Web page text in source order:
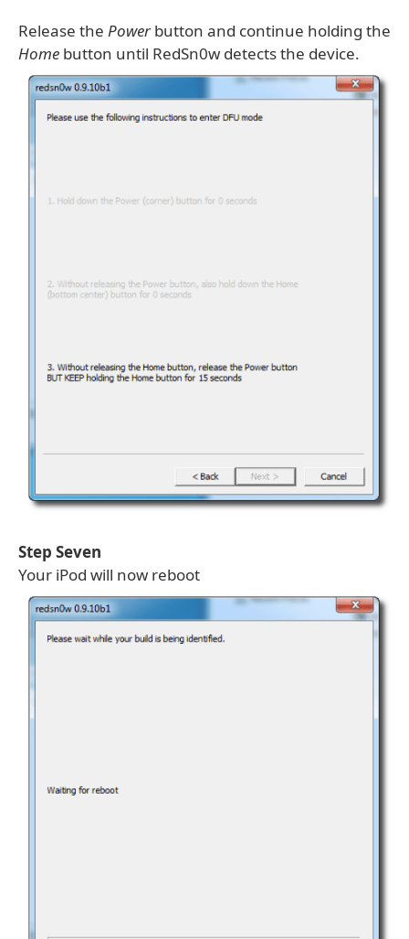
Release the Powerbutton and continue holding the
Home button until RedSn0w detects the device.
Step Seven
Your iPod will now reboot